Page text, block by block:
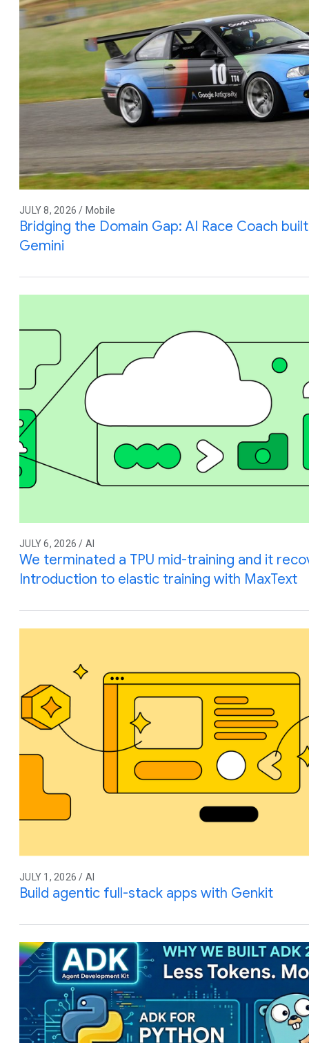
JULY 8, 2026 / Mobile
Bridging the Domain Gap: AI Race Coach
Gemini
JULY 6, 2026 / AI
We terminated a TPU mid-training and it
Introduction to elastic training with MaxText
JULY 1, 2026 / AI
Build agentic full-stack apps with Genkit